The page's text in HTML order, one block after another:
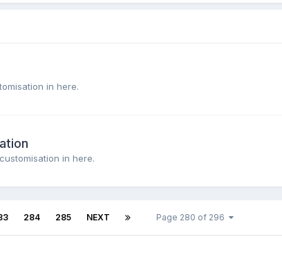
in here.
in here.
284 285 NEXT Page 280 of 296